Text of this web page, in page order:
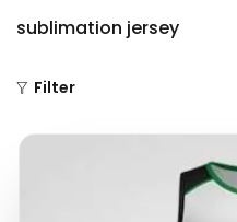
sublimation jersey
Filter